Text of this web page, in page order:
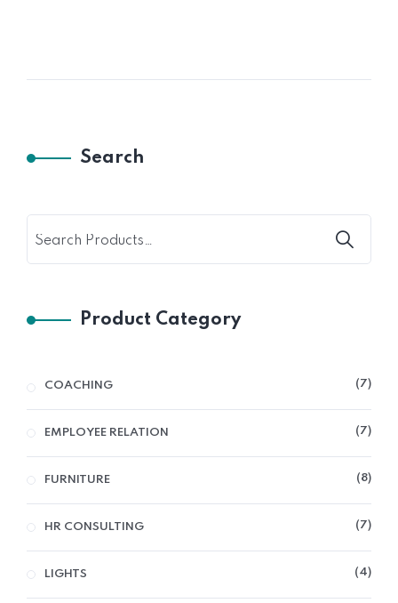
Search
Product Category
COACHING 7
EMPLOYEE RELATION 7
FURNITURE 8
HR CONSULTING 7
LIGHTS 4